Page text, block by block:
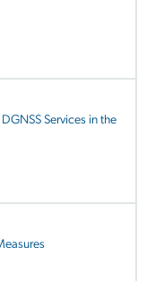
Services in the